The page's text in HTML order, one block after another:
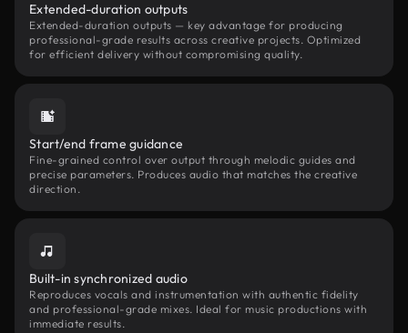
Extended-duration outputs
Extended-duration outputs — key advantage for producing
professional-grade results across creative projects. Optimized
for efficient delivery without compromising quality.
Start/end frame guidance
Fine-grained control over output through melodic guides and
precise parameters. Produces audio that matches the creative
direction.
Built-in synchronized audio
Reproduces vocals and instrumentation with authentic fidelity
and professional-grade mixes. Ideal for music productions with
immediate results.